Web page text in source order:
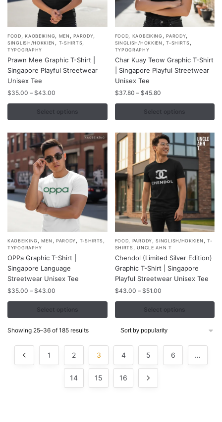
FOOD ,KAOBEIKING MEN ,PARODY
SINGLISH/HOKKIEN T-SHIRTS
TYPOGRAPHY
Prawn Mee Graphic T-Shirt |
Singapore Playful Streetwear
Unisex Tee
$35.00 – $43.00
$35.00
through
Select options
This
product
has
multiple
variants.
The
may
be
chosen
on
the
product
page
FOOD KAOBEIKING ,PARODY
SINGLISH/HOKKIEN ,T-SHIRTS
TYPOGRAPHY
Char Kuay Teow Graphic T-Shirt
| Singapore Playful Streetwear
Unisex Tee
$37.80 – $45.80Price
$37.80
through
Select options
This
product
has
multiple
variants.
The
may
be
chosen
on
the
product
page
KAOBEIKING ,MEN , PARODY, T-SHIRTS,
TYPOGRAPHY
OPPa Graphic T-Shirt |
Singapore Language
Streetwear Unisex Tee
$35.00 – $43.00
range:
$35.00
through
$43.00
Select options
This
product
has
multiple
variants.
The
FOOD, PARODY,SINGLISH/HOKKIEN , T-
SHIRTS,UNCLE AHN T
Chendol (Limited Silver Edition)
Graphic T-Shirt | Singapore
Playful Streetwear Unisex Tee
$43.00 – $51.00Price
range:
$43.00
through
$51.00
Select options
This
product
has
multiple
variants.
The
the
Showing 25–36 of 185 resultsSorted
1 2 3 4 5 6 …
14 15 16